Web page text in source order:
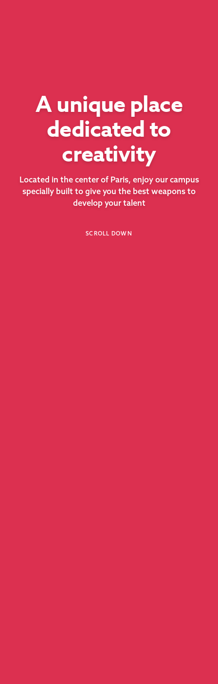
A unique place
dedicated to
creativity
Located in the center of Paris, enjoy our campus
specially built to give you the best weapons to
develop your talent
SCROLL DOWN